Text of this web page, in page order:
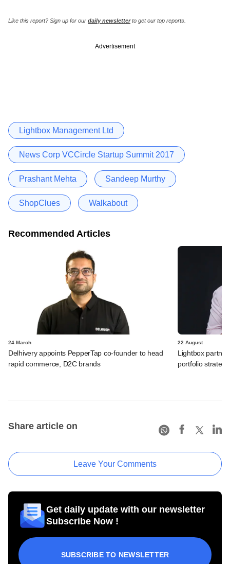
Like this report? Sign up for our daily newsletterto get our top reports.
Advertisement
Lightbox Management Ltd
News Corp VCCircle Startup Summit 2017
Prashant Mehta Sandeep Murthy
ShopClues Walkabout
Recommended Articles
24 March
Delhivery appoints PepperTap co-founder to head
rapid commerce, D2C brands
22 August
Lightbox
portfolio
Share article on
Leave Your Comments
Get daily update with our newsletter
Subscribe Now !
SUBSCRIBE TO NEWSLETTER